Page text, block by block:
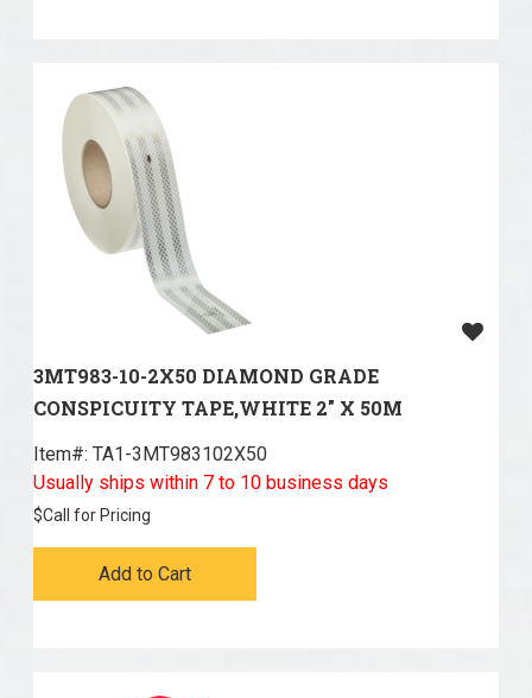
3MT983-10-2X50 DIAMOND GRADE
CONSPICUITY TAPE,WHITE 2" X 50M
Item#: TA1-3MT983102X50
Usually ships within 7 to 10 business days
$Call for Pricing
Add to Cart